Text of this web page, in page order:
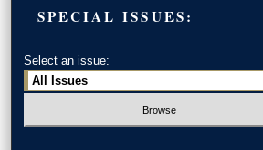
SPECIAL ISSUES:
Select an issue: